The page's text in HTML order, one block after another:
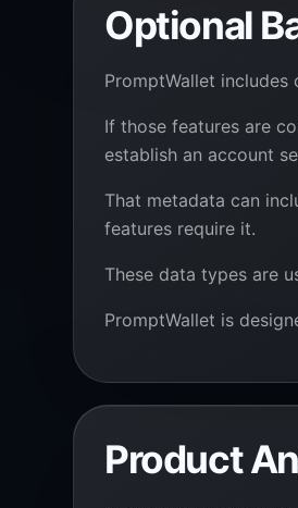
Optional
PromptWallet
If those features are
establish an account
That metadata can
features require it.
These data types are
PromptWallet is
Product